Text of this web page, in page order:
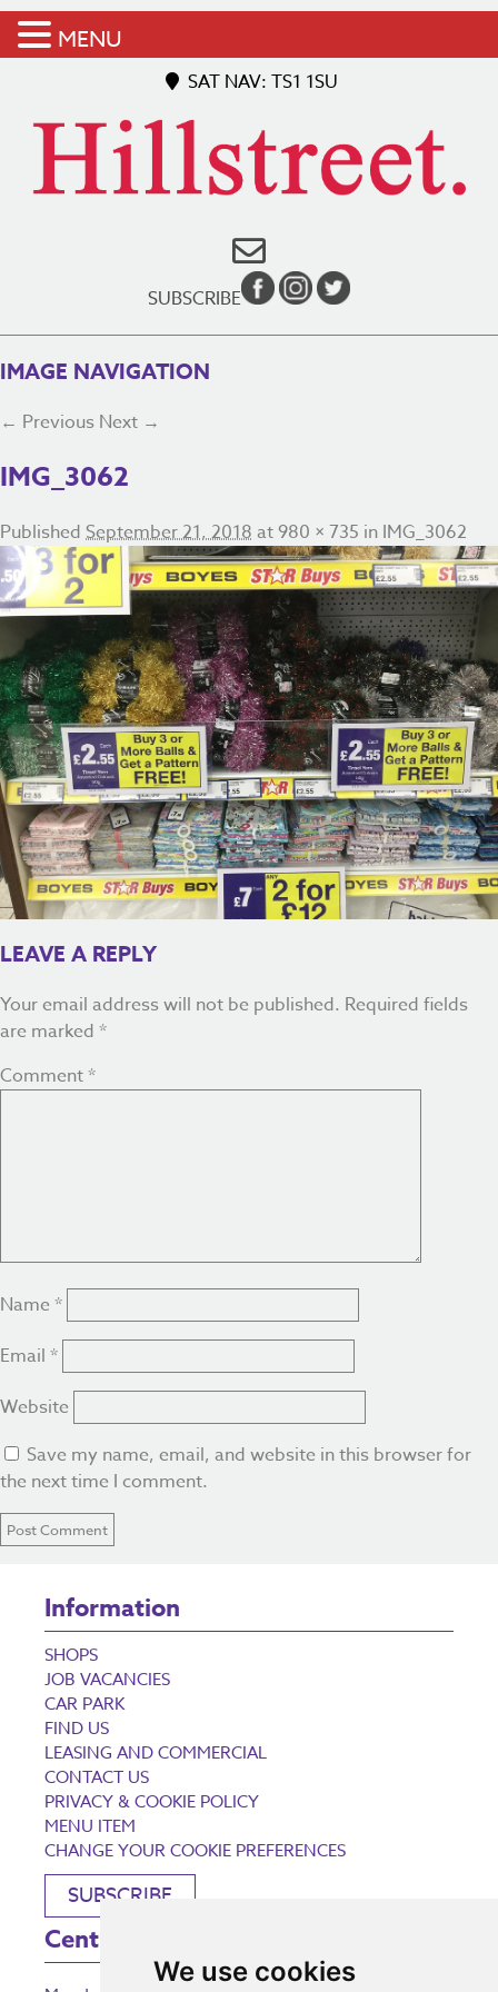
We use cookies
SAT NAV: TS1 1SU
SUBSCRIBE
IMAGE NAVIGATION
← Previous Next →
IMG_3062
Published September 21, 2018 at980 × 735 in IMG_3062
LEAVE A REPLY
Your email address will not be published. Required fields
are marked *
Comment*
Name *
Email *
Website
Save my name, email, and website in this browser for
the next time I comment.
Information
SHOPS
JOB VACANCIES
CAR PARK
FIND US
LEASING AND COMMERCIAL
CONTACT US
PRIVACY & COOKIE POLICY
MENU ITEM
CHANGE YOUR COOKIE PREFERENCES
SUBSCRIBE
Centre Opening Times
MENU